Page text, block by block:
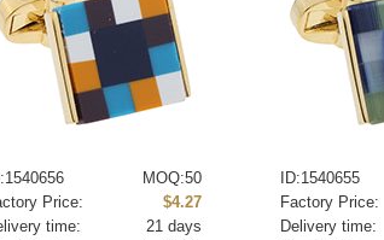
MOQ:50
Price:
$4.27
time:
21 days
ID:1540655
Factory Price:
Delivery time: